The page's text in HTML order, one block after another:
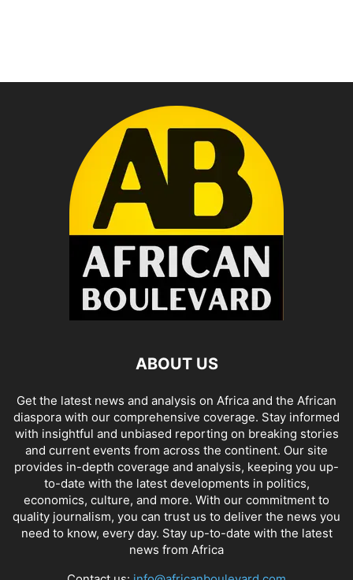
ABOUT US
Get the latest news and analysis on Africa and the African
diaspora with our comprehensive coverage. Stay informed
with insightful and unbiased reporting on breaking stories
and current events from across the continent. Our site
provides in-depth coverage and analysis, keeping you up-
to-date with the latest developments in politics,
economics, culture, and more. With our commitment to
quality journalism, you can trust us to deliver the news you
need to know, every day. Stay up-to-date with the latest
news from Africa